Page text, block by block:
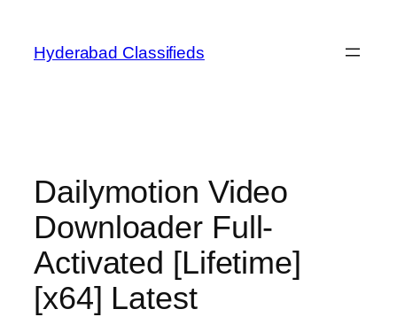
content
Hyderabad Classifieds
Dailymotion Video
Downloader Full-
Activated [Lifetime]
[x64] Latest